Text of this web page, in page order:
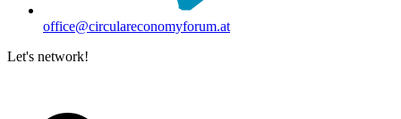
office@circulareconomyforum.at
Let's network!